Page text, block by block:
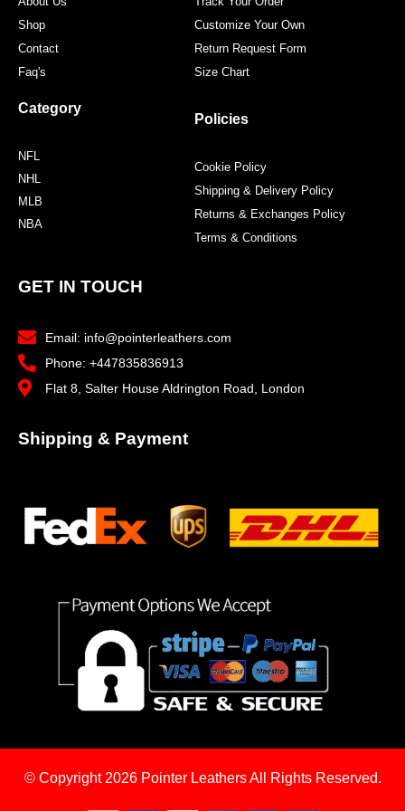
Shop
Contact
Faq's
Category
NFL
NHL
MLB
NBA
Customize Your Own
Return Request Form
Size Chart
Policies
Cookie Policy
Shipping & Delivery Policy
Returns & Exchanges Policy
Terms & Conditions
GET IN TOUCH
Email: info@pointerleathers.com
Phone: +447835836913
Flat 8, Salter House Aldrington Road, London
Shipping & Payment
© Copyright 2026 Pointer Leathers All Rights Reserved.